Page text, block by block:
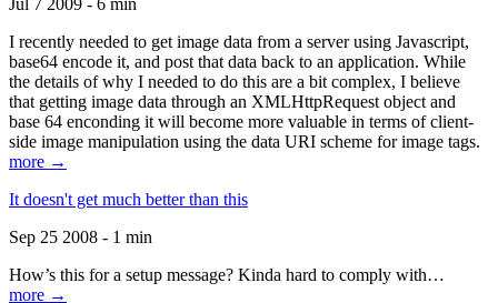
Jul 7 2009 - 6 min
I recently needed to get image data from a server using Javascript,
base64 encode it, and post that data back to an application. While
the details of why I needed to do this are a bit complex, I believe
that getting image data through an XMLHttpRequest object and
base 64 enconding it will become more valuable in terms of client-
side image manipulation using the data URI scheme for image tags.
more →
It doesn't get much better than this
Sep 25 2008 - 1 min
How’s this for a setup message? Kinda hard to comply with…
more →